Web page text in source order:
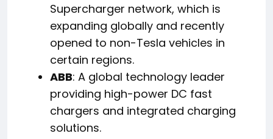
Supercharger network, which is
expanding globally and recently
opened to non-Tesla vehicles in
certain regions.
ABB: A global technology leader
providing high-power DC fast
chargers and integrated charging
solutions.